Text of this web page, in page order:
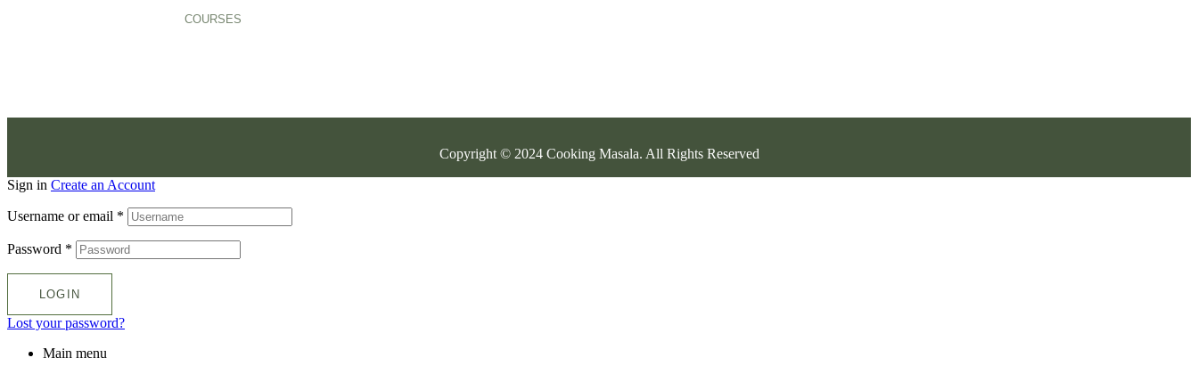
COURSES
Copyright © 2024 Cooking Masala. All Rights Reserved
Sign in Create an Account
Username or email *
Password *
LOGIN
Lost your password?
Main menu